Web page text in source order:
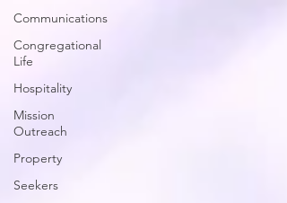
Communications
Congregational
Life
Hospitality
Mission
Outreach
Property
Seekers